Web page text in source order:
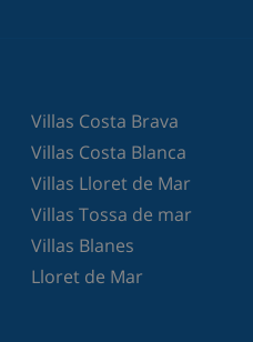
Villas Costa Brava
Villas Costa Blanca
Villas Lloret de Mar
Villas Tossa de mar
Villas Blanes
Lloret de Mar